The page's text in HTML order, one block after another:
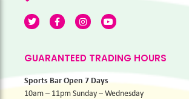
GUARANTEED TRADING HOURS
Sports Bar Open 7 Days
10am – 11pm Sunday – Wednesday